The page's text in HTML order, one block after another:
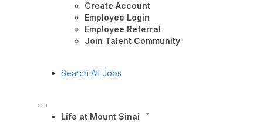
Create Account
Employee Login
Employee Referral
Join Talent Community
Search All Jobs
Life at Mount Sinai